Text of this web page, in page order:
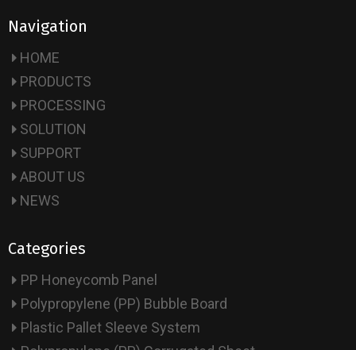
Navigation
HOME
PRODUCTS
PROCESSING
SOLUTION
SUPPORT
ABOUT US
NEWS
Categories
PP Honeycomb Panel
Polypropylene (PP) Bubble Board
Plastic Pallet Sleeve System